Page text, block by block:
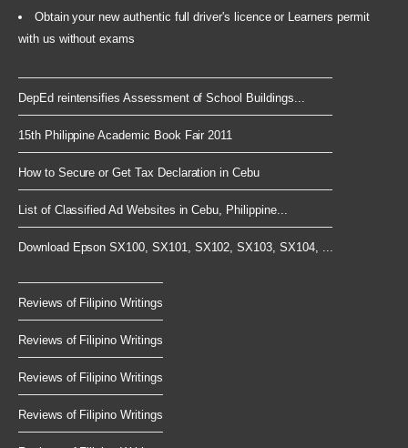
Obtain your new authentic full driver's licence or Learners permit
with us without exams
DepEd reintensifies Assessment of School Buildings...
15th Philippine Academic Book Fair 2011
How to Secure or Get Tax Declaration in Cebu
List of Classified Ad Websites in Cebu, Philippine...
Download Epson SX100, SX101, SX102, SX103, SX104, ...
Reviews of Filipino Writings
Reviews of Filipino Writings
Reviews of Filipino Writings
Reviews of Filipino Writings